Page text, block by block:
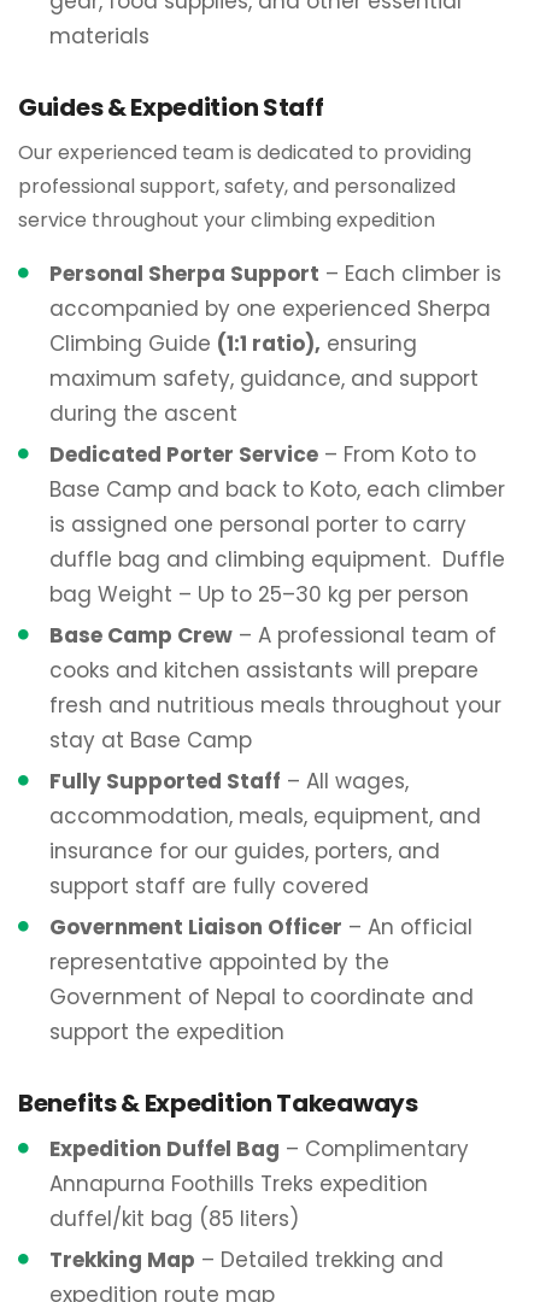
materials
Guides & Expedition Staff
Our experienced team is dedicated to providing
professional support, safety, and personalized
service throughout your climbing expedition
Personal Sherpa Support – Each climber is
accompanied by one experienced Sherpa
Climbing Guide (1:1 ratio), ensuring
maximum safety, guidance, and support
during the ascent
Dedicated Porter Service – From Koto to
Base Camp and back to Koto, each climber
is assigned one personal porter to carry
duffle bag and climbing equipment. Duffle
bag Weight – Up to 25–30 kg per person
Base Camp Crew – A professional team of
cooks and kitchen assistants will prepare
fresh and nutritious meals throughout your
stay at Base Camp
Fully Supported Staff – All wages,
accommodation, meals, equipment, and
insurance for our guides, porters, and
support staff are fully covered
Government Liaison Officer – An official
representative appointed by the
Government of Nepal to coordinate and
support the expedition
Benefits & Expedition Takeaways
Expedition Duffel Bag – Complimentary
Annapurna Foothills Treks expedition
duffel/kit bag (85 liters)
Trekking Map – Detailed trekking and
expedition route map